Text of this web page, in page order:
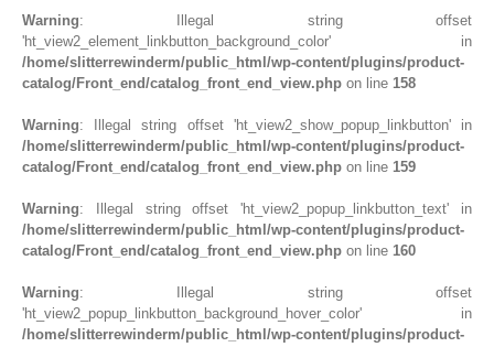
Warning: Illegal string offset
'ht_view2_element_linkbutton_background_color' in
/home/slitterrewinderm/public_html/wp-content/plugins/product-
catalog/Front_end/catalog_front_end_view.php on line 158
Warning: Illegal string offset 'ht_view2_show_popup_linkbutton' in
/home/slitterrewinderm/public_html/wp-content/plugins/product-
catalog/Front_end/catalog_front_end_view.php on line 159
Warning: Illegal string offset 'ht_view2_popup_linkbutton_text' in
/home/slitterrewinderm/public_html/wp-content/plugins/product-
catalog/Front_end/catalog_front_end_view.php on line 160
Warning: Illegal string offset
'ht_view2_popup_linkbutton_background_hover_color' in
/home/slitterrewinderm/public_html/wp-content/plugins/product-